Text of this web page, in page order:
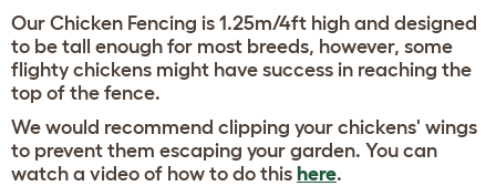
Our Chicken Fencing is 1.25m/4ft high and designed
to be tall enough for most breeds, however, some
flighty chickens might have success in reaching the
top of the fence.
We would recommend clipping your chickens' wings
to prevent them escaping your garden. You can
watch a video of how to do this here.